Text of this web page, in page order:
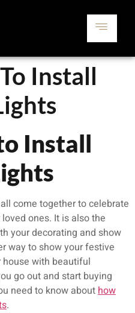
Install
Install
come together to celebrate
ones. It is also the
your decorating and show
way to show your festive
with beautiful
go out and start buying
need to know about how
.